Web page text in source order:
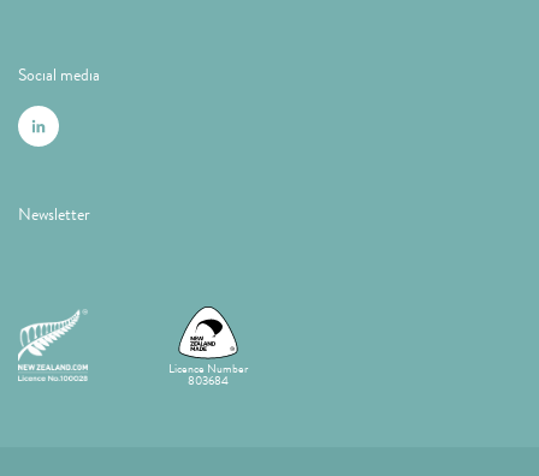
Social media
Newsletter
Licence Number
803684